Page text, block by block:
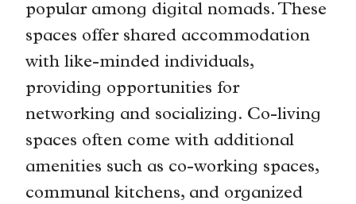
popular among digital nomads. These
spaces offer shared accommodation
with like-minded individuals,
providing opportunities for
networking and socializing. Co-living
spaces often come with additional
amenities such as co-working spaces,
communal kitchens, and organized